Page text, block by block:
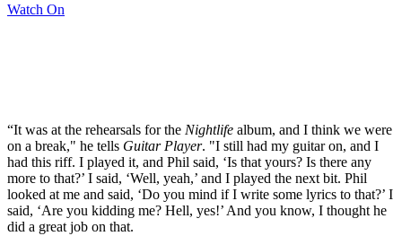
Watch On
“It was at the rehearsals for the Nightlife album, and I think we were
on a break," he tells Guitar Player. "I still had my guitar on, and I
had this riff. I played it, and Phil said, ‘Is that yours? Is there any
more to that?’ I said, ‘Well, yeah,’ and I played the next bit. Phil
looked at me and said, ‘Do you mind if I write some lyrics to that?’ I
said, ‘Are you kidding me? Hell, yes!’ And you know, I thought he
did a great job on that.